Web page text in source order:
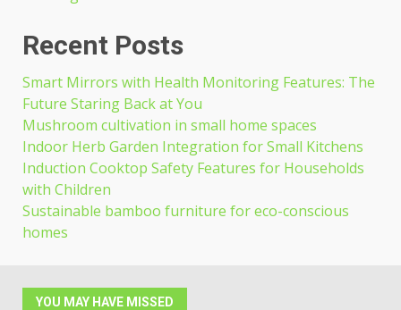
Recent Posts
Smart Mirrors with Health Monitoring Features: The
Future Staring Back at You
Mushroom cultivation in small home spaces
Indoor Herb Garden Integration for Small Kitchens
Induction Cooktop Safety Features for Households
with Children
Sustainable bamboo furniture for eco-conscious
homes
YOU MAY HAVE MISSED